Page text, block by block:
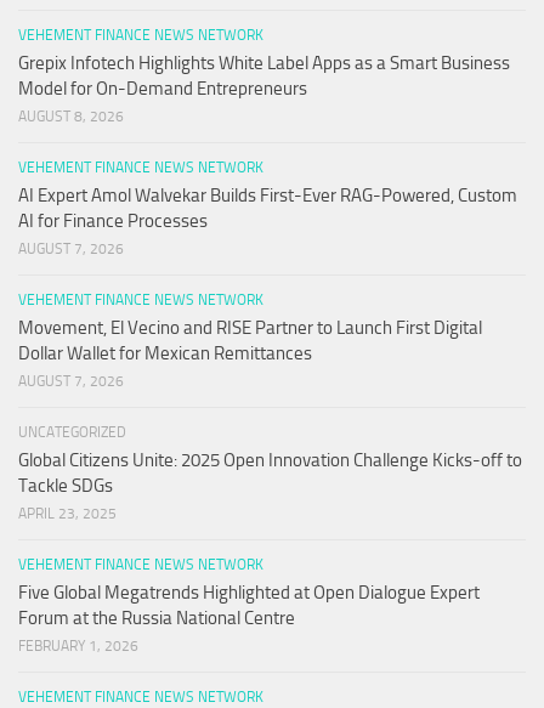
VEHEMENT FINANCE NEWS NETWORK
Grepix Infotech Highlights White Label Apps as a Smart Business
Model for On-Demand Entrepreneurs
AUGUST 8, 2026
VEHEMENT FINANCE NEWS NETWORK
AI Expert Amol Walvekar Builds First-Ever RAG-Powered, Custom
AI for Finance Processes
AUGUST 7, 2026
VEHEMENT FINANCE NEWS NETWORK
Movement, El Vecino and RISE Partner to Launch First Digital
Dollar Wallet for Mexican Remittances
AUGUST 7, 2026
UNCATEGORIZED
Global Citizens Unite: 2025 Open Innovation Challenge Kicks-off to
Tackle SDGs
APRIL 23, 2025
VEHEMENT FINANCE NEWS NETWORK
Five Global Megatrends Highlighted at Open Dialogue Expert
Forum at the Russia National Centre
FEBRUARY 1, 2026
VEHEMENT FINANCE NEWS NETWORK